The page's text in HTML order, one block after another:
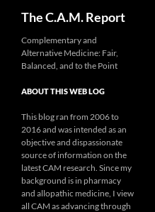
The C.A.M. Report
Complementary and
Alternative Medicine: Fair,
Balanced, and to the Point
ABOUT THIS WEB LOG
This blog ran from 2006 to
2016 and was intended as an
objective and dispassionate
source of information on the
latest CAM research. Since my
background is in pharmacy
and allopathic medicine, I view
all CAM as advancing through